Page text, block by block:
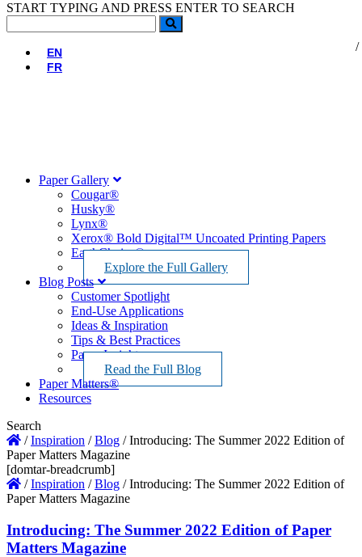
START TYPING AND PRESS ENTER TO SEARCH
EN
FR
Paper Gallery
Cougar®
Husky®
Lynx®
Xerox® Bold Digital™ Uncoated Printing Papers
EarthChoice®
Explore the Full Gallery
Blog Posts
Customer Spotlight
End-Use Applications
Ideas & Inspiration
Tips & Best Practices
Paper Insights
Read the Full Blog
Paper Matters®
Resources
Search
/Inspiration /Blog /Introducing: The Summer 2022 Edition of
Paper Matters Magazine
[domtar-breadcrumb]
/Inspiration /Blog /Introducing: The Summer 2022 Edition of
Paper Matters Magazine
Introducing: The Summer 2022 Edition of Paper
Matters Magazine